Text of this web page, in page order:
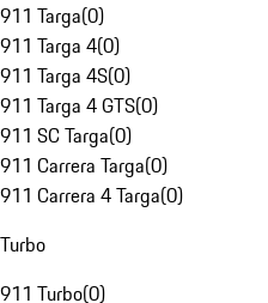
911 Targa(0)
911 Targa 4(0)
911 Targa 4S(0)
911 Targa 4 GTS(0)
911 SC Targa(0)
911 Carrera Targa(0)
911 Carrera 4 Targa(0)
Turbo
911 Turbo(0)